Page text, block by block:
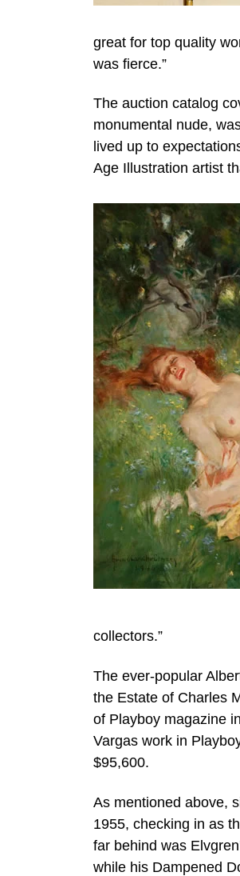
great for top quality
was fierce.”
The auction catalog
monumental nude,
lived up to
Age Illustration artist
collectors.”
The ever-popular
the Estate of Charles
of Playboy magazine
Vargas work in
$95,600.
As mentioned above,
1955, checking in as
far behind was
while his Dampened